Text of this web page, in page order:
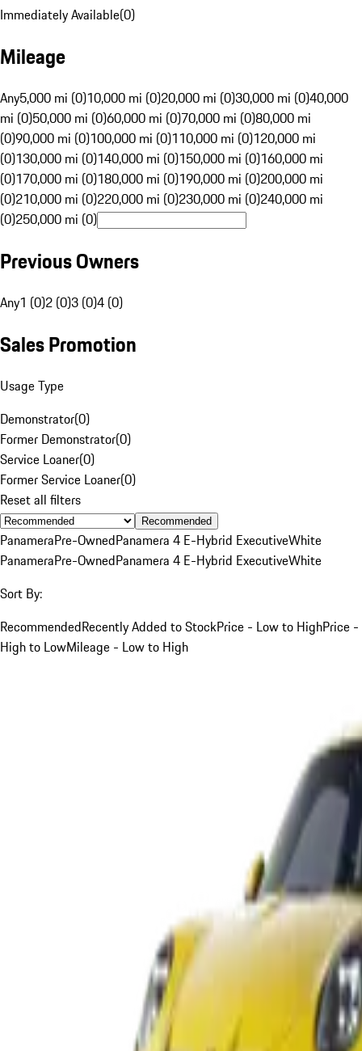
Immediately Available(0)
Mileage
Any5,000 mi (0)10,000 mi (0)20,000 mi (0)30,000 mi (0)40,000
mi (0)50,000 mi (0)60,000 mi (0)70,000 mi (0)80,000 mi
(0)90,000 mi (0)100,000 mi (0)110,000 mi (0)120,000 mi
(0)130,000 mi (0)140,000 mi (0)150,000 mi (0)160,000 mi
(0)170,000 mi (0)180,000 mi (0)190,000 mi (0)200,000 mi
(0)210,000 mi (0)220,000 mi (0)230,000 mi (0)240,000 mi
(0)250,000 mi (0)
Previous Owners
Any1 (0)2 (0)3 (0)4 (0)
Sales Promotion
Usage Type
Demonstrator(0)
Former Demonstrator(0)
Service Loaner(0)
Former Service Loaner(0)
Reset all filters
Recommended
PanameraPre-OwnedPanamera 4 E-Hybrid ExecutiveWhite
PanameraPre-OwnedPanamera 4 E-Hybrid ExecutiveWhite
Sort By:
RecommendedRecently Added to StockPrice - Low to HighPrice -
High to LowMileage - Low to High